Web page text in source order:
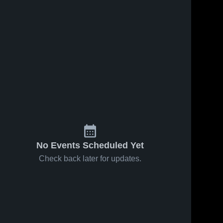
No Events Scheduled Yet
Check back later for updates.